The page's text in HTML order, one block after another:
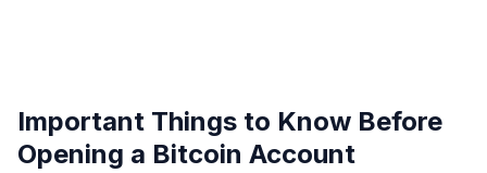
Important Things to Know Before
Opening a Bitcoin Account